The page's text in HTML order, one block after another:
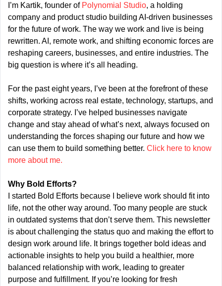
I’m Kartik, founder of Polynomial Studio, a holding
company and product studio building AI-driven businesses
for the future of work. The way we work and live is being
rewritten. AI, remote work, and shifting economic forces are
reshaping careers, businesses, and entire industries. The
big question is where it’s all heading.
For the past eight years, I’ve been at the forefront of these
shifts, working across real estate, technology, startups, and
corporate strategy. I’ve helped businesses navigate
change and stay ahead of what’s next, always focused on
understanding the forces shaping our future and how we
can use them to build something better. Click here to know
more about me.
Why Bold Efforts?
I started Bold Efforts because I believe work should fit into
life, not the other way around. Too many people are stuck
in outdated systems that don’t serve them. This newsletter
is about challenging the status quo and making the effort to
design work around life. It brings together bold ideas and
actionable insights to help you build a healthier, more
balanced relationship with work, leading to greater
purpose and fulfillment. If you’re looking for fresh